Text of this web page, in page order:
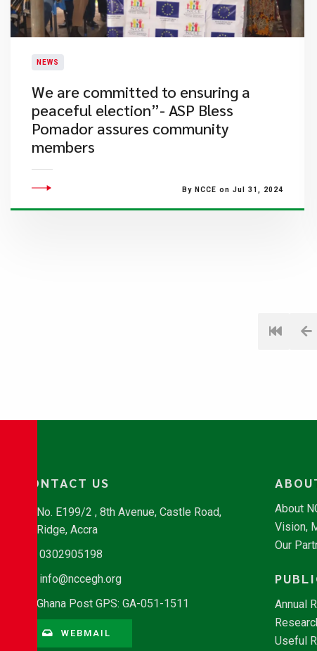
NEWS
We are committed to ensuring a
peaceful election”- ASP Bless
Pomador assures community
members
By NCCE on Jul 31, 2024
CONTACT US
No. E199/2 , 8th Avenue, Castle Road,
Ridge, Accra
0302905198
info@nccegh.org
Ghana Post GPS: GA-051-1511
WEBMAIL
About
Vision,
Our
Annual
Useful